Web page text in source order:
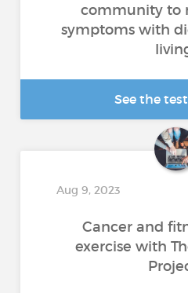
community to
symptoms with
See the
Aug 9, 2023
Cancer and
exercise with